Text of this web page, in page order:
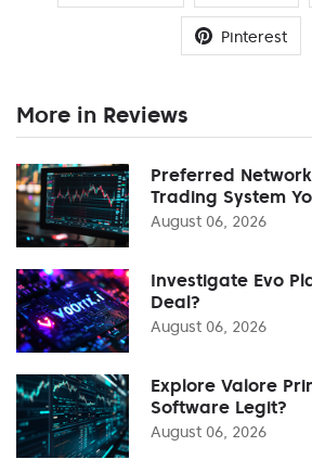
Pinterest
More in Reviews
Preferred
Trading System
August 06, 2026
Investigate Evo
Deal?
August 06, 2026
Explore Valore
Software Legit?
August 06, 2026